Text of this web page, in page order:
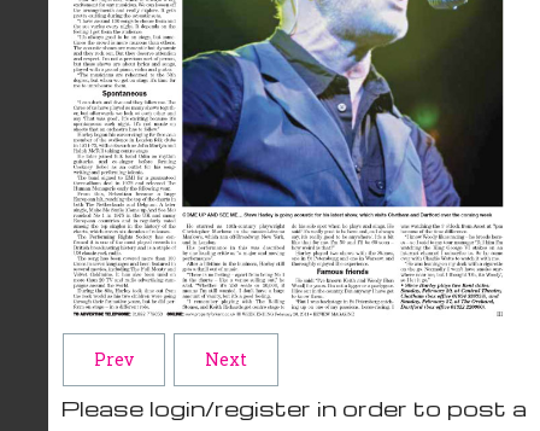
Prev Next
Please login/register in order to post a